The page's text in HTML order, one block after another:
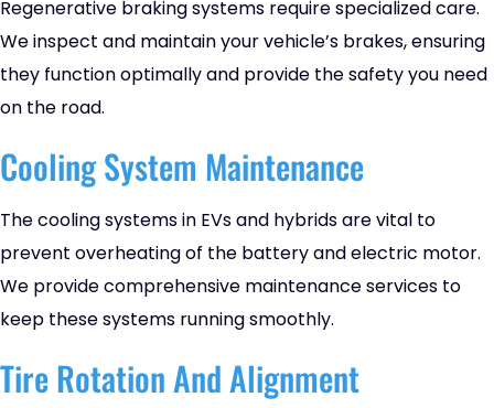
Regenerative braking systems require specialized care.
We inspect and maintain your vehicle’s brakes, ensuring
they function optimally and provide the safety you need
on the road.
Cooling System Maintenance
The cooling systems in EVs and hybrids are vital to
prevent overheating of the battery and electric motor.
We provide comprehensive maintenance services to
keep these systems running smoothly.
Tire Rotation And Alignment